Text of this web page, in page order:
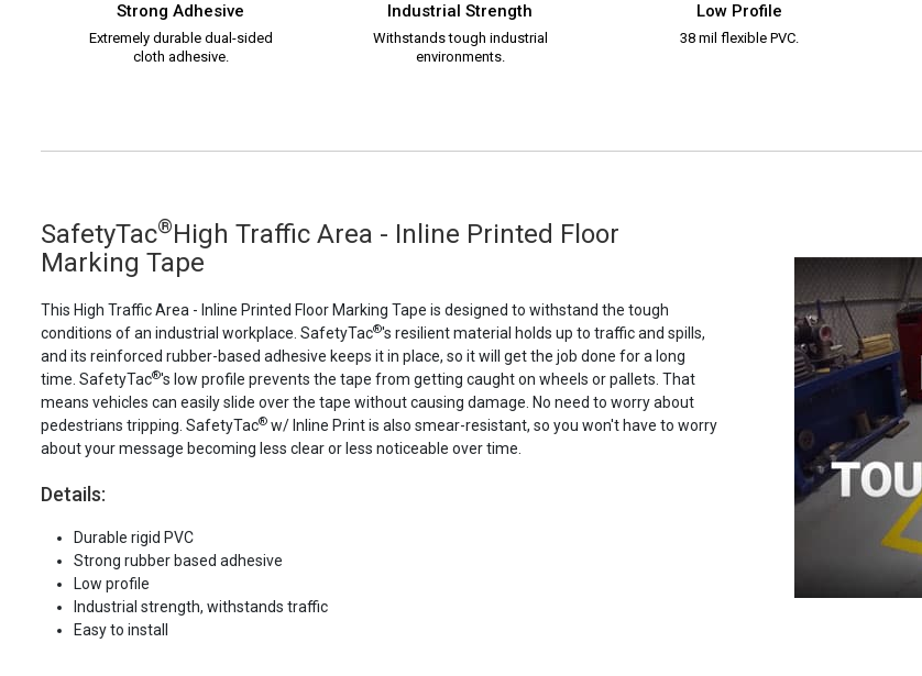
Strong Adhesive
Extremely durable dual-sided
cloth adhesive.
Industrial Strength
Withstands tough industrial
environments.
Low Profile
38 mil flexible PVC.
SafetyTac®High Traffic Area - Inline Printed Floor
Marking Tape
This High Traffic Area - Inline Printed Floor Marking Tape is designed to withstand the tough
conditions of an industrial workplace. SafetyTac®'s resilient material holds up to traffic and spills,
and its reinforced rubber-based adhesive keeps it in place, so it will get the job done for a long
time. SafetyTac®'s low profile prevents the tape from getting caught on wheels or pallets. That
means vehicles can easily slide over the tape without causing damage. No need to worry about
pedestrians tripping. SafetyTac® w/ Inline Print is also smear-resistant, so you won't have to worry
about your message becoming less clear or less noticeable over time.
Details:
Durable rigid PVC
Strong rubber based adhesive
Low profile
Industrial strength, withstands traffic
Easy to install